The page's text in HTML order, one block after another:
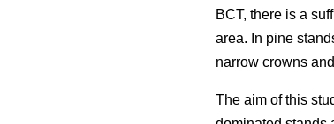
BCT, there is a
area. In pine
narrow crowns
The aim of this